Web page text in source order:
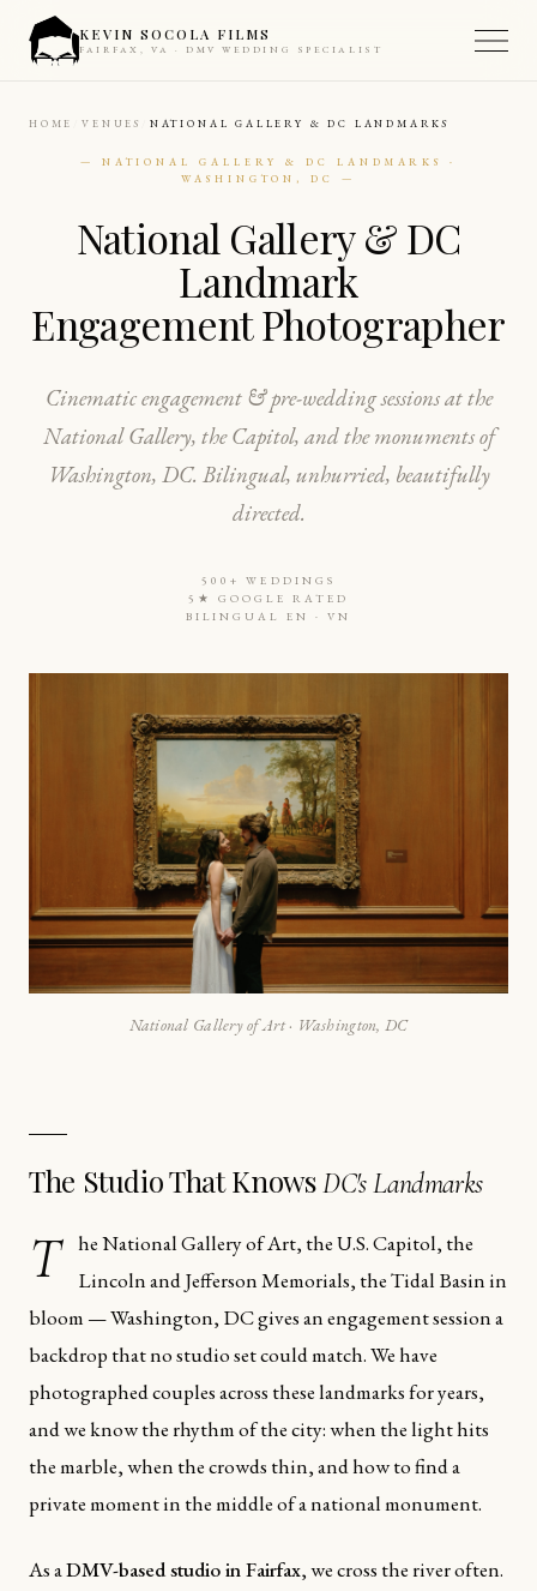
KEVIN SOCOLA FILMS
FAIRFAX, VA · DMV WEDDING SPECIALIST
HOME VENUES NATIONAL GALLERY & DC LANDMARKS
— NATIONAL GALLERY & DC LANDMARKS ·
WASHINGTON, DC —
National Gallery & DC
Landmark
Engagement Photographer
Cinematic engagement & pre-wedding sessions at the
National Gallery, the Capitol, and the monuments of
Washington, DC. Bilingual, unhurried, beautifully
directed.
500+ WEDDINGS
5★ GOOGLE RATED
BILINGUAL EN · VN
National Gallery of Art · Washington, DC
The Studio That KnowsDC's Landmarks
T
he National Gallery of Art, the U.S. Capitol, the
Lincoln and Jefferson Memorials, the Tidal Basin in
bloom — Washington, DC gives an engagement session a
backdrop that no studio set could match. We have
photographed couples across these landmarks for years,
and we know the rhythm of the city: when the light hits
the marble, when the crowds thin, and how to find a
private moment in the middle of a national monument.
As aDMV-based studio in Fairfax, we cross the river often.